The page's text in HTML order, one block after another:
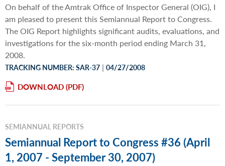
On behalf of the Amtrak Office of Inspector General (OIG), I
am pleased to present this Semiannual Report to Congress.
The OIG Report highlights significant audits, evaluations, and
investigations for the six-month period ending March 31,
2008.
TRACKING NUMBER: SAR-37 | 04/27/2008
DOWNLOAD
SEMIANNUAL REPORTS
Semiannual Report to Congress #36 (April
1, 2007 - September 30, 2007)